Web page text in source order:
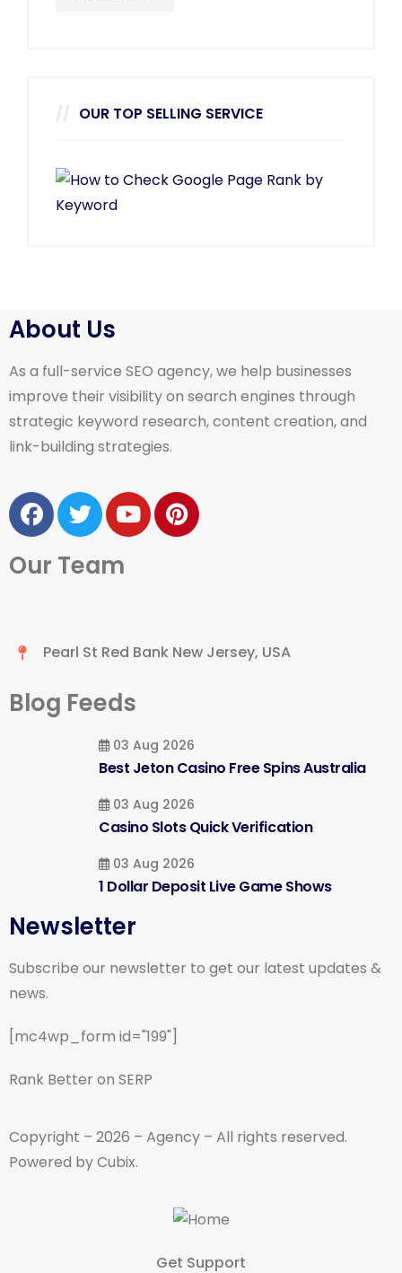
OUR TOP SELLING SERVICE
About Us
As a full-service SEO agency, we help businesses
improve their visibility on search engines through
strategic keyword research, content creation, and
link-building strategies.
Our Team
Pearl St Red Bank New Jersey, USA
Blog Feeds
03 Aug 2026
Best Jeton Casino Free Spins Australia
03 Aug 2026
Casino Slots Quick Verification
03 Aug 2026
1 Dollar Deposit Live Game Shows
Newsletter
Subscribe our newsletter to get our latest updates &
news.
[mc4wp_form id="199"]
Rank Better on SERP
Copyright – 2026 – Agency – All rights reserved.
Powered by Cubix.
Get Support